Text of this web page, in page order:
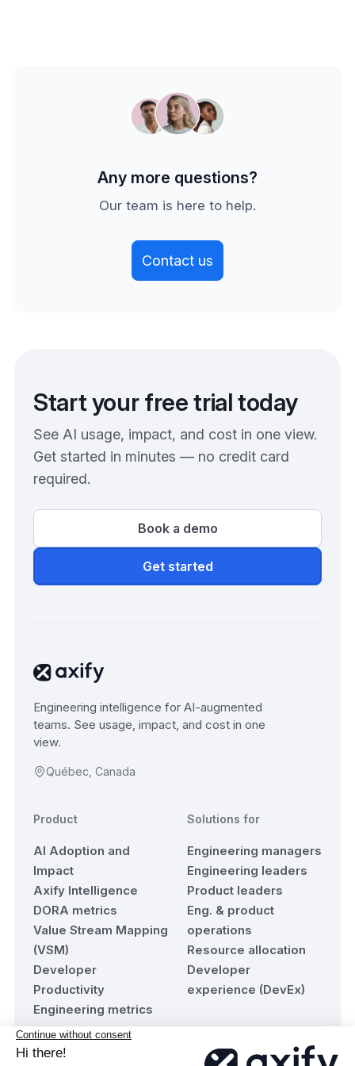
Any more questions?
Our team is here to help.
Contact us
Start your free trial today
See AI usage, impact, and cost in one view.
Get started in minutes — no credit card
required.
Book a demo
Get started
Engineering intelligence for AI-augmented
teams. See usage, impact, and cost in one
view.
Québec, Canada
Product
AI Adoption and
Impact
Axify Intelligence
DORA metrics
Value Stream Mapping
(VSM)
Developer
Productivity
Engineering metrics
Solutions for
Engineering managers
Engineering leaders
Product leaders
Eng. & product
operations
Resource allocation
Developer
experience (DevEx)
Resources Company